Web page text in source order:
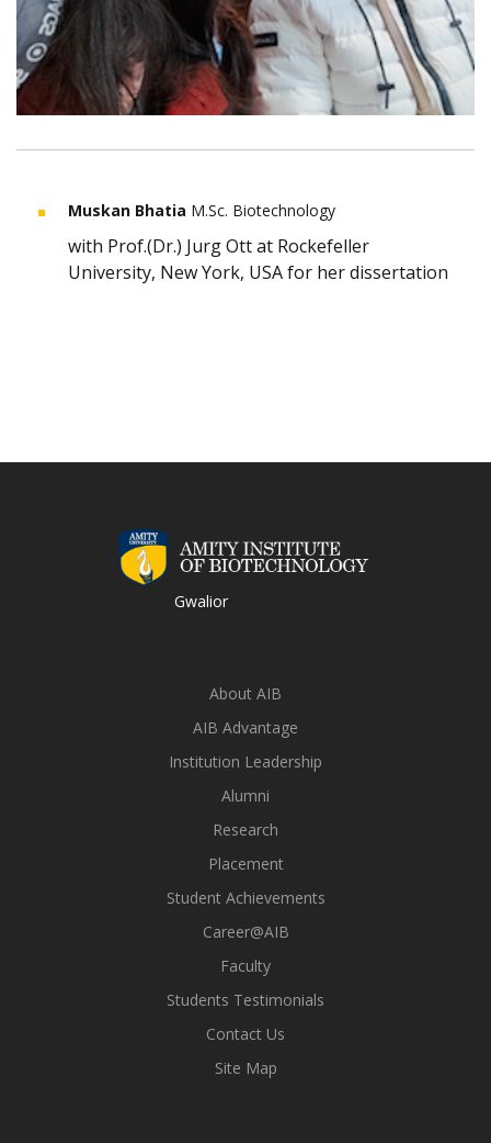
Muskan Bhatia M.Sc. Biotechnology
with Prof.(Dr.) Jurg Ott at Rockefeller
University, New York, USA for her dissertation
Gwalior
About AIB
AIB Advantage
Institution Leadership
Alumni
Research
Placement
Student Achievements
Career@AIB
Faculty
Students Testimonials
Contact Us
Site Map